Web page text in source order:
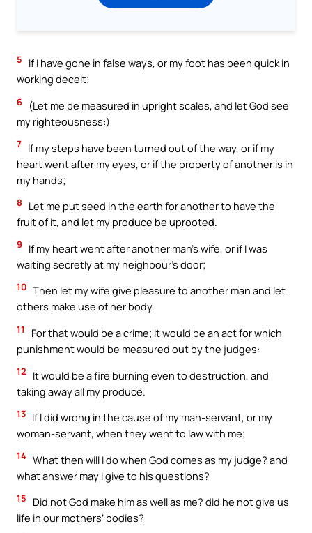
5
If I have gone in false ways, or my foot has been quick in
working deceit;
6
(Let me be measured in upright scales, and let God see
my righteousness:)
7 If my steps have been turned out of the way, or if my
heart went after my eyes, or if the property of another is in
my hands;
8
Let me put seed in the earth for another to have the
fruit of it, and let my produce be uprooted.
9
If my heart went after another man’s wife, or if I was
waiting secretly at my neighbour’s door;
10 Then let my wife give pleasure to another man and let
others make use of her body.
11
For that would be a crime; it would be an act for which
punishment would be measured out by the judges:
12
It would be a fire burning even to destruction, and
taking away all my produce.
13 If I did wrong in the cause of my man-servant, or my
woman-servant, when they went to law with me;
14 What then will I do when God comes as my judge? and
what answer may I give to his questions?
15
Did not God make him as well as me? did he not give us
life in our mothers’ bodies?